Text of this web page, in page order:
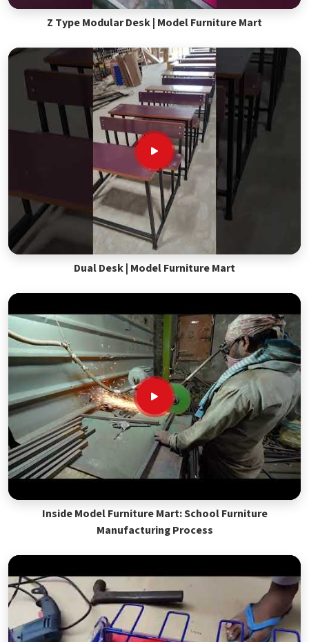
Z Type Modular Desk | Model Furniture Mart
Dual Desk | Model Furniture Mart
Inside Model Furniture Mart: School Furniture
Manufacturing Process